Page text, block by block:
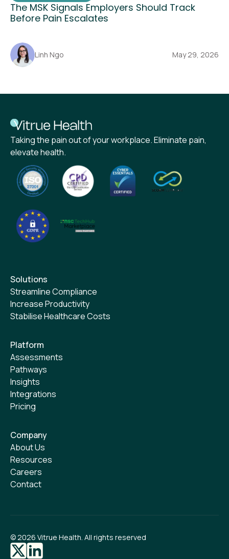
The MSK Signals Employers Should Track
Before Pain Escalates
Linh Ngo May 29, 2026
Taking the pain out of your workplace. Eliminate pain,
elevate health.
Solutions
Streamline Compliance
Increase Productivity
Stabilise Healthcare Costs
Platform
Assessments
Pathways
Insights
Integrations
Pricing
Company
About Us
Resources
Careers
Contact
© 2026 Vitrue Health. All rights reserved